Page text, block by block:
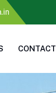
CONTACT